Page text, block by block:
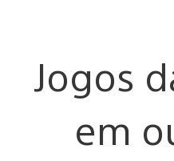
Jogos
em